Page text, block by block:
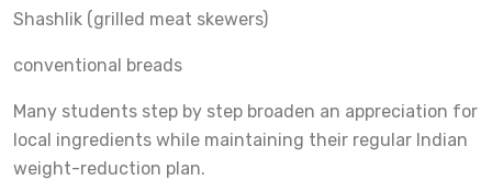
Shashlik (grilled meat skewers)
conventional breads
Many students step by step broaden an appreciation for
local ingredients while maintaining their regular Indian
weight-reduction plan.